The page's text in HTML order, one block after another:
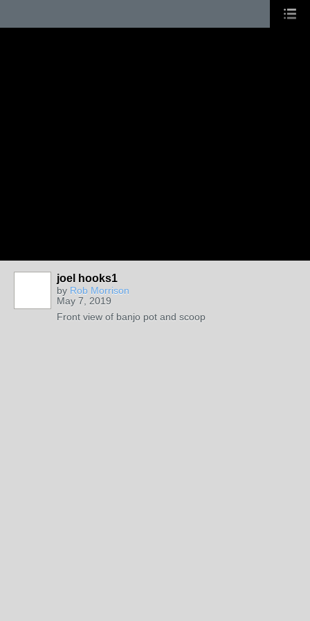
joel hooks1
by Rob Morrison
May 7, 2019
Front view of banjo pot and scoop